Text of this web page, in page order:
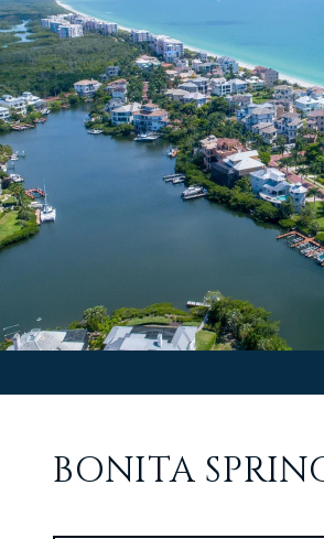
BONITA